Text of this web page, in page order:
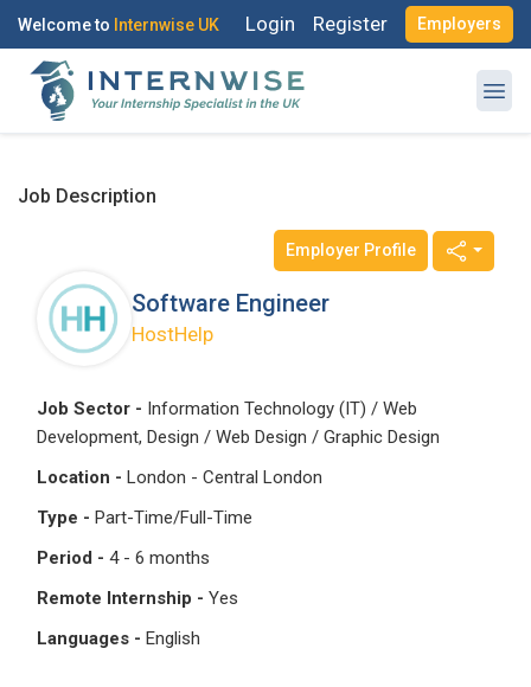
Welcome to Internwise UK Login Register Employers
Job Description
Software Engineer
HostHelp
Employer Profile
Job Sector - Information Technology (IT) / Web
Development, Design / Web Design / Graphic Design
Location - London - Central London
Type - Part-Time/Full-Time
Period - 4 - 6 months
Remote Internship - Yes
Languages - English